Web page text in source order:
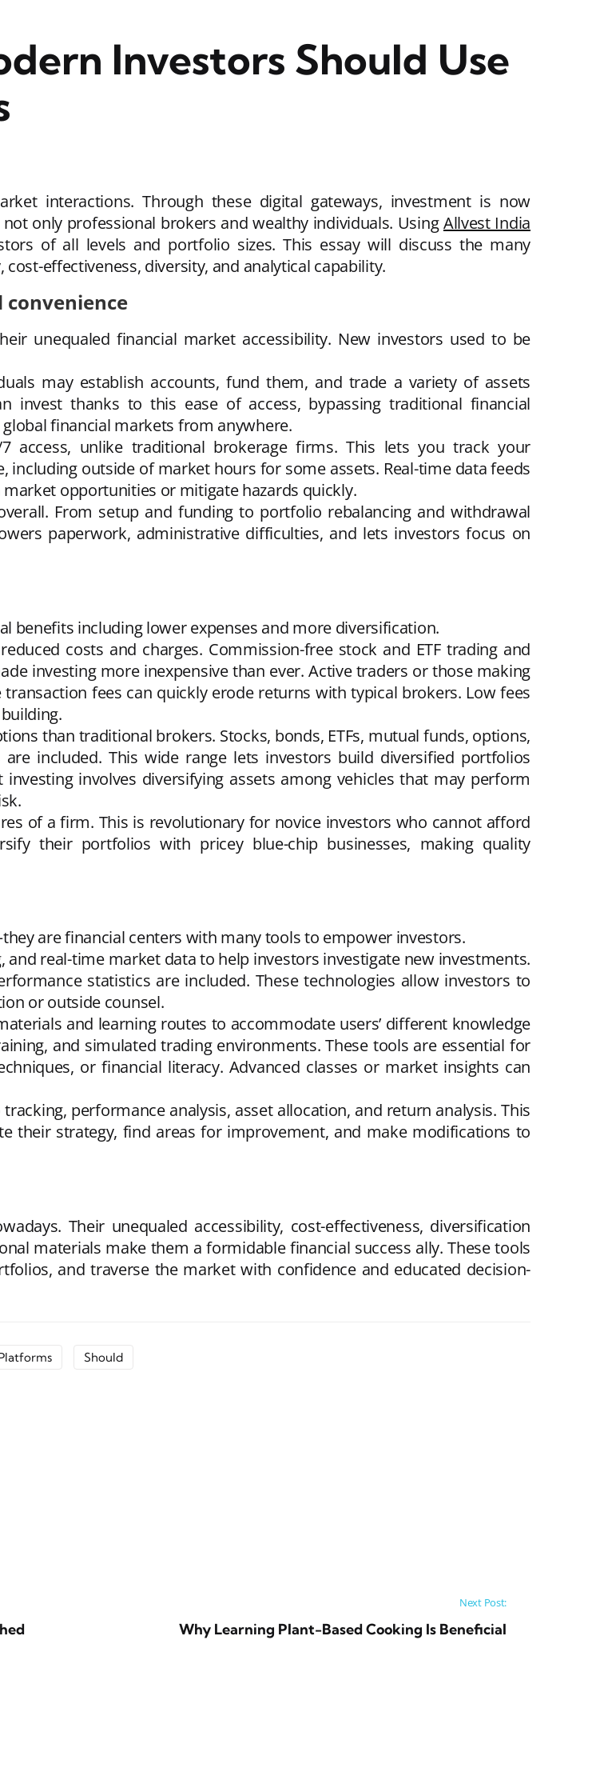
Investors Should Use
interactions. Through these digital gateways, investment is now
only professional brokers and wealthy individuals. UsingAllvest India
of all levels and portfolio sizes. This essay will discuss the many
effectiveness, diversity, and analytical capability.
convenience
unequaled financial market accessibility. New investors used to be
may establish accounts, fund them, and trade a variety of assets
thanks to this ease of access, bypassing traditional financial
financial markets from anywhere.
access, unlike traditional brokerage firms. This lets you track your
outside of market hours for some assets. Real-time data feeds
opportunities or mitigate hazards quickly.
From setup and funding to portfolio rebalancing and withdrawal
paperwork, administrative difficulties, and lets investors focus on
benefits including lower expenses and more diversification.
costs and charges. Commission-free stock and ETF trading and
investing more inexpensive than ever. Active traders or those making
fees can quickly erode returns with typical brokers. Low fees
than traditional brokers. Stocks, bonds, ETFs, mutual funds, options,
included. This wide range lets investors build diversified portfolios
involves diversifying assets among vehicles that may perform
of a firm. This is revolutionary for novice investors who cannot afford
their portfolios with pricey blue-chip businesses, making quality
are financial centers with many tools to empower investors.
real-time market data to help investors investigate new investments.
statistics are included. These technologies allow investors to
or outside counsel.
and learning routes to accommodate users’ different knowledge
and simulated trading environments. These tools are essential for
or financial literacy. Advanced classes or market insights can
performance analysis, asset allocation, and return analysis. This
their strategy, find areas for improvement, and make modifications to
Their unequaled accessibility, cost-effectiveness, diversification
materials make them a formidable financial success ally. These tools
and traverse the market with confidence and educated decision-
Should
Next Post:
Why Learning Plant-Based Cooking Is Beneficial